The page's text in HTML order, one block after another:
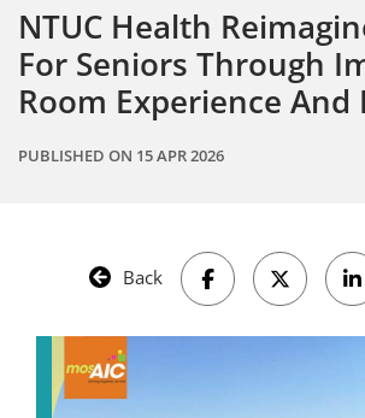
NTUC Health
For Seniors Through
Room Experience And
PUBLISHED ON 15 APR 2026
Back